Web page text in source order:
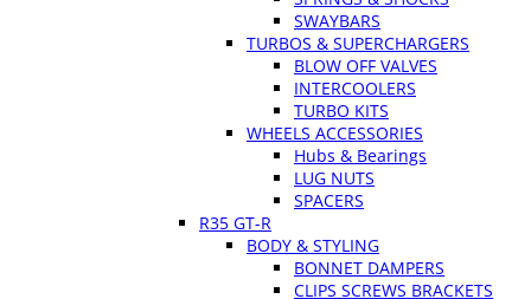
SWAYBARS
TURBOS & SUPERCHARGERS
BLOW OFF VALVES
INTERCOOLERS
TURBO KITS
WHEELS ACCESSORIES
Hubs & Bearings
LUG NUTS
SPACERS
R35 GT-R
BODY & STYLING
BONNET DAMPERS
CLIPS SCREWS BRACKETS